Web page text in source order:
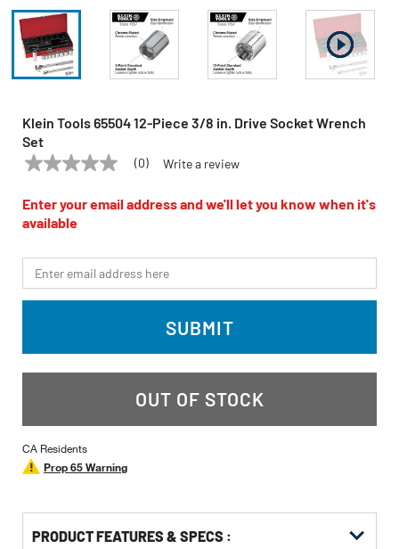
Klein Tools 65504 12-Piece 3/8 in. Drive Socket Wrench
Set
KLEIN TOOLS Model:65504
No
value
Same
page
(0) Write a review
Enter your email address and we'll let you know when it's
available
*Email
SUBMIT
OUT OF STOCK
CA Residents
Prop 65 Warning
PRODUCT FEATURES & SPECS :